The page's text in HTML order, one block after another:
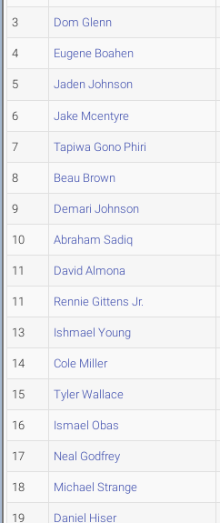
3 Dom Glenn
4 Eugene Boahen
5 Jaden Johnson
6 Jake Mcentyre
7 Tapiwa Gono Phiri
8 Beau Brown
9 Demari Johnson
10 Abraham Sadiq
11 David Almona
11 Rennie Gittens Jr.
13 Ishmael Young
14 Cole Miller
15 Tyler Wallace
16 Ismael Obas
17 Neal Godfrey
18 Michael Strange
19 Daniel Hiser